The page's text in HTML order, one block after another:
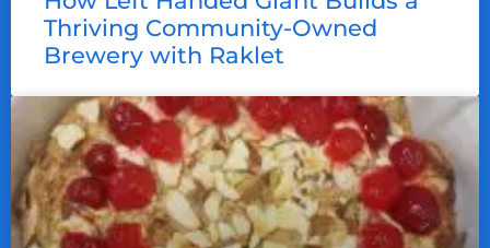
Thriving Community-Owned
Brewery with Raklet